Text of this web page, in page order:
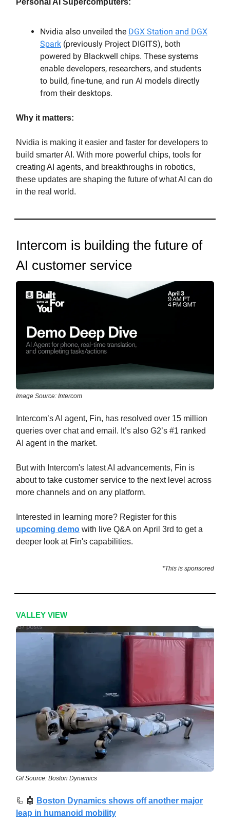
Personal AI Supercomputers:
Nvidia also unveiled the DGX Station and DGX
Spark (previously Project DIGITS), both
powered by Blackwell chips. These systems
enable developers, researchers, and students
to build, fine-tune, and run AI models directly
from their desktops.
Why it matters:
Nvidia is making it easier and faster for developers to
build smarter AI. With more powerful chips, tools for
creating AI agents, and breakthroughs in robotics,
these updates are shaping the future of what AI can do
in the real world.
Intercom is building the future of
AI customer service
Image Source: Intercom
Intercom’s AI agent, Fin, has resolved over 15 million
queries over chat and email. It’s also G2’s #1 ranked
AI agent in the market.
But with Intercom's latest AI advancements, Fin is
about to take customer service to the next level across
more channels and on any platform.
Interested in learning more? Register for this
upcoming demo with live Q&A on April 3rd to get a
deeper look at Fin's capabilities.
*This is sponsored
VALLEY VIEW
Gif Source: Boston Dynamics
🦾 🤖 Boston Dynamics shows off another major
leap in humanoid mobility